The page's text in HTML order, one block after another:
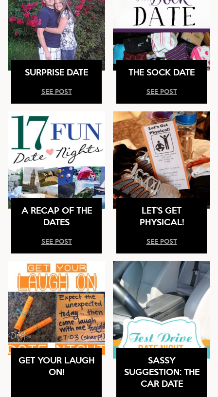
SURPRISE DATE
SEE POST
THE SOCK DATE
SEE POST
A RECAP OF THE
DATES
SEE POST
LET’S GET
PHYSICAL!
SEE POST
GET YOUR LAUGH
ON!
SASSY
SUGGESTION: THE
CAR DATE